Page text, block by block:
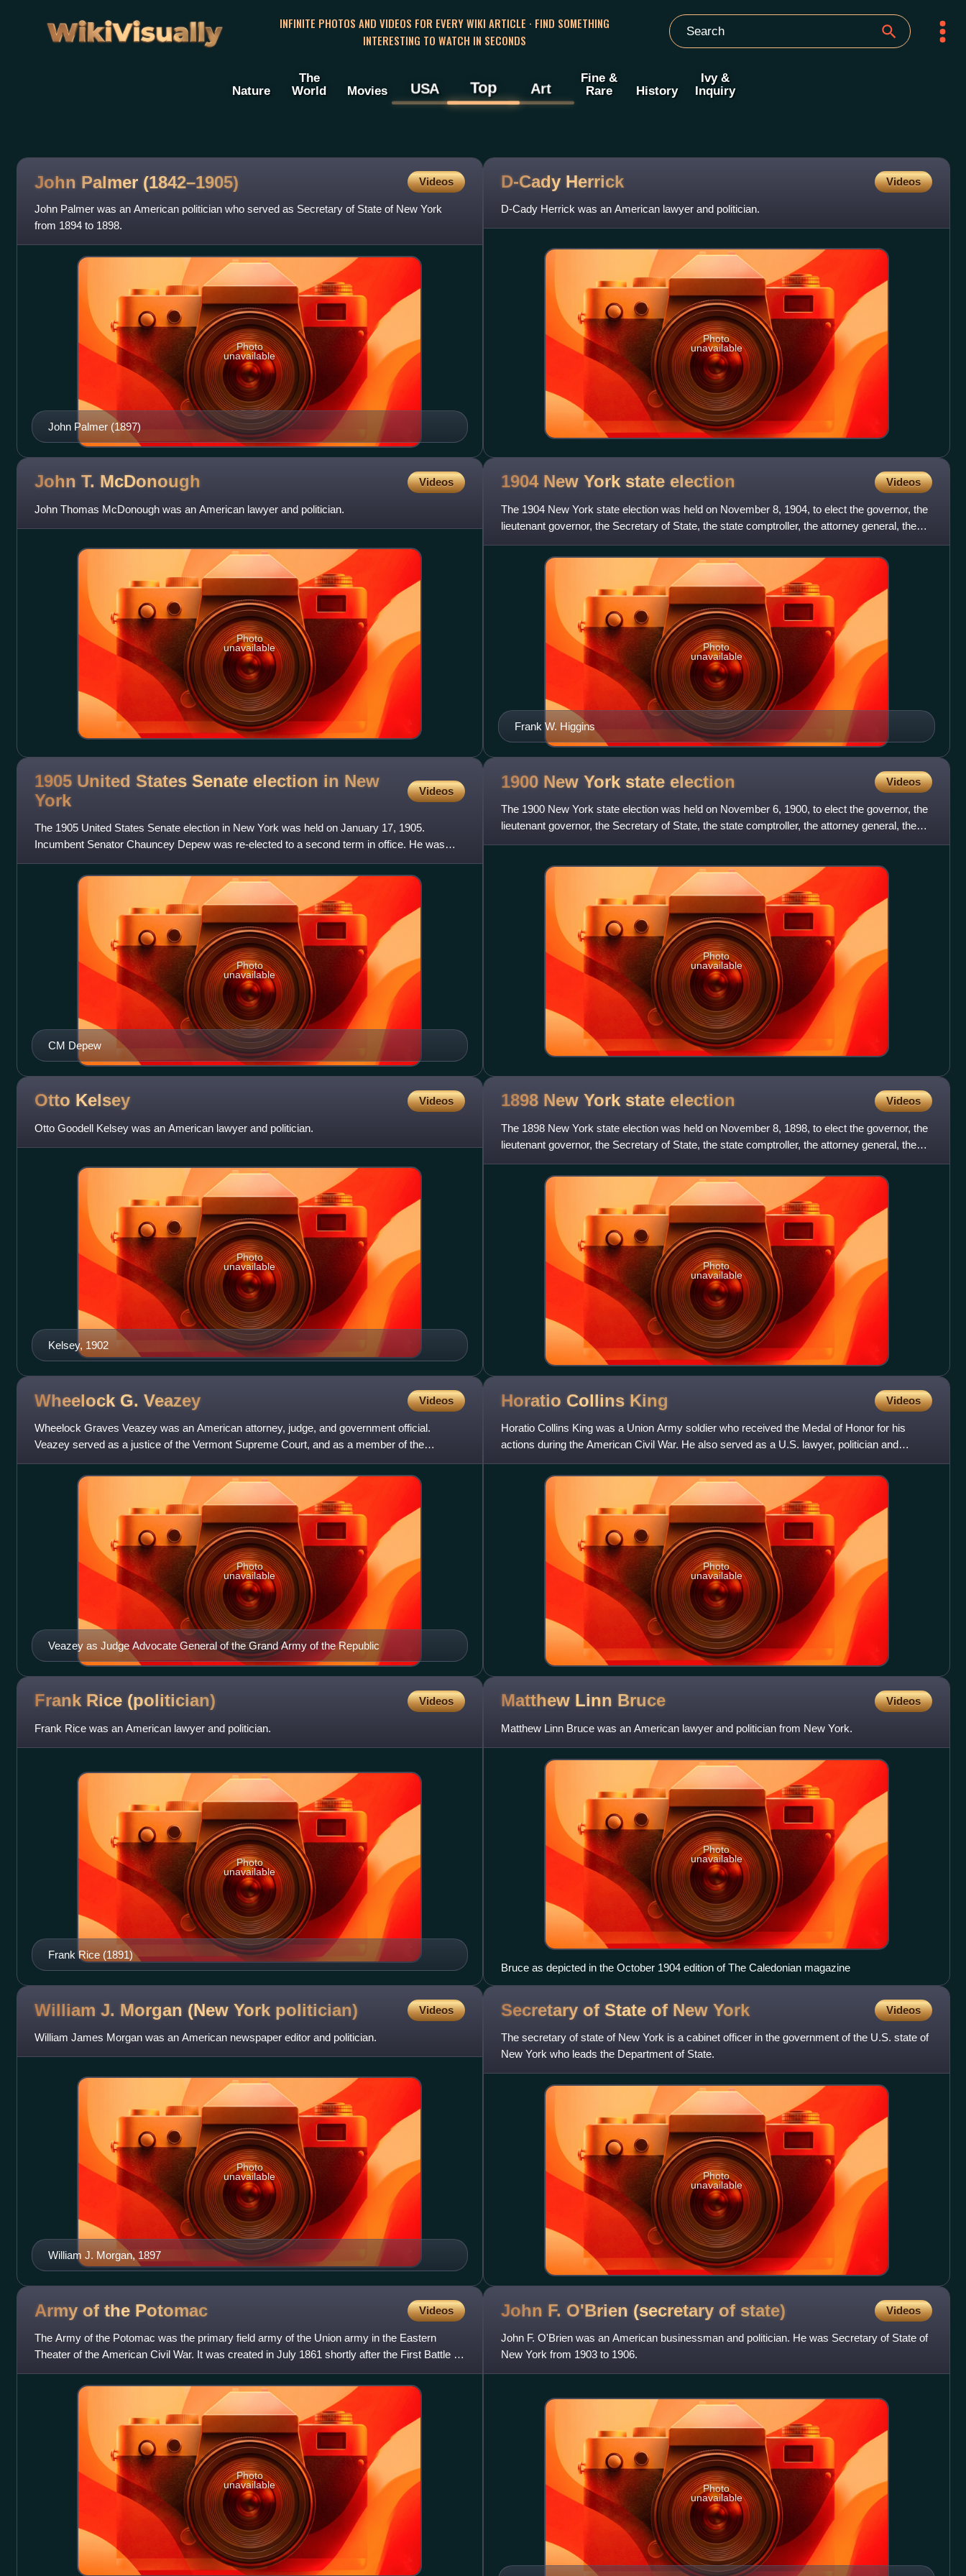
WikiVisually
INFINITE PHOTOS AND VIDEOS FOR EVERY WIKI ARTICLE · FIND SOMETHING
INTERESTING TO WATCH IN SECONDS
Nature
The
World
Movies USA Top Art
Fine &
Rare
History
Ivy &
Inquiry
John Palmer (1842–1905) Videos
John Palmer was an American politician who served as Secretary of State of New York
from 1894 to 1898.
John Palmer (1897)
Photo
unavailable
D-Cady Herrick Videos
D-Cady Herrick was an American lawyer and politician.
Photo
unavailable
John T. McDonough Videos
John Thomas McDonough was an American lawyer and politician.
Photo
unavailable
1904 New York state election Videos
The 1904 New York state election was held on November 8, 1904, to elect the governor, the
lieutenant governor, the Secretary of State, the state comptroller, the attorney general, the
state treasurer,
Frank W. Higgins
Photo
unavailable
1905 United States Senate election in New
York
Videos
The 1905 United States Senate election in New York was held on January 17, 1905.
Incumbent Senator Chauncey Depew was re-elected to a second term in office. He was
renominated unanimously after former
CM Depew
Photo
unavailable
1900 New York state election Videos
The 1900 New York state election was held on November 6, 1900, to elect the governor, the
lieutenant governor, the Secretary of State, the state comptroller, the attorney general, the
state treasurer
Photo
unavailable
Otto Kelsey Videos
Otto Goodell Kelsey was an American lawyer and politician.
Kelsey, 1902
Photo
unavailable
1898 New York state election Videos
The 1898 New York state election was held on November 8, 1898, to elect the governor, the
lieutenant governor, the Secretary of State, the state comptroller, the attorney general, the
state treasurer
Photo
unavailable
Wheelock G. Veazey Videos
Wheelock Graves Veazey was an American attorney, judge, and government official.
Veazey served as a justice of the Vermont Supreme Court, and as a member of the
Interstate Commerce Commission. During
Veazey as Judge Advocate General of the Grand Army of the Republic
Photo
unavailable
Horatio Collins King Videos
Horatio Collins King was a Union Army soldier who received the Medal of Honor for his
actions during the American Civil War. He also served as a U.S. lawyer, politician and
author.
Photo
unavailable
Frank Rice (politician) Videos
Frank Rice was an American lawyer and politician.
Frank Rice (1891)
Photo
unavailable
Matthew Linn Bruce Videos
Matthew Linn Bruce was an American lawyer and politician from New York.
Photo
unavailable
Bruce as depicted in the October 1904 edition of The Caledonian magazine
William J. Morgan (New York politician) Videos
William James Morgan was an American newspaper editor and politician.
William J. Morgan, 1897
Photo
unavailable
Secretary of State of New York Videos
The secretary of state of New York is a cabinet officer in the government of the U.S. state of
New York who leads the Department of State.
Photo
unavailable
Army of the Potomac Videos
The Army of the Potomac was the primary field army of the Union army in the Eastern
Theater of the American Civil War. It was created in July 1861 shortly after the First Battle of
Bull Run and was di
Photo
unavailable
John F. O'Brien (secretary of state) Videos
John F. O'Brien was an American businessman and politician. He was Secretary of State of
New York from 1903 to 1906.
Photo
unavailable